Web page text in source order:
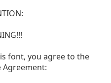
font, you agree to the
Agreement: